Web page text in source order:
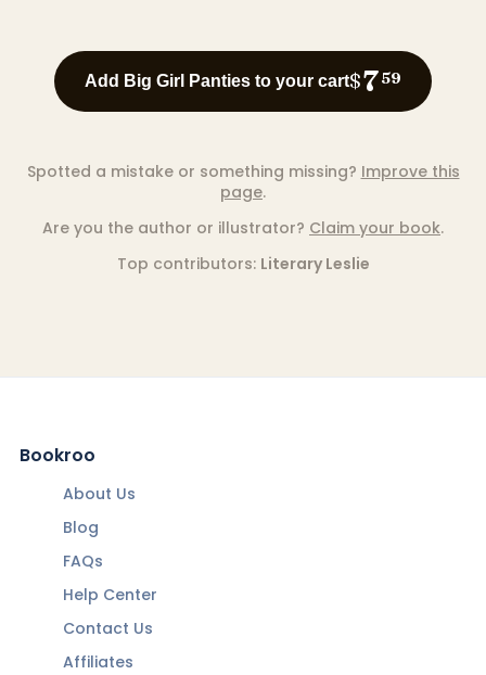
Add Big Girl Panties to your cart$759
Spotted a mistake or something missing? Improve this
page.
Are you the author or illustrator? Claim your book.
Top contributors: Literary Leslie
Bookroo
About Us
Blog
FAQs
Help Center
Contact Us
Affiliates